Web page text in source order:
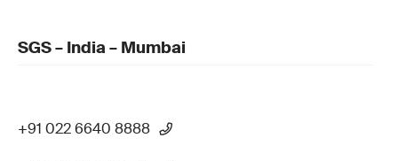
SGS – India – Mumbai
+91 022 6640 8888